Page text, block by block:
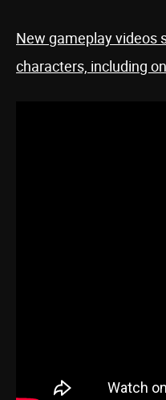
New gameplay videos
characters, including